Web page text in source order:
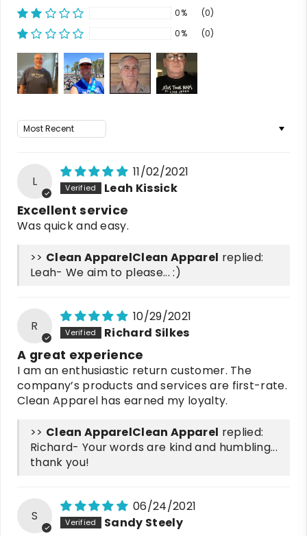
0%
(0)
0%
(0)
Sort by
L
11/02/2021
Leah Kissick
Excellent service
Was quick and easy.
>>
Clean Apparel replied:
Leah- We aim to please... :)
R
10/29/2021
Richard Silkes
A great experience
I am an enthusiastic return customer. The
company’s products and services are first-rate.
Clean Apparel has earned my loyalty.
>>
Clean Apparel replied:
Richard- Your words are kind and humbling...
thank you!
S
06/24/2021
Sandy Steely